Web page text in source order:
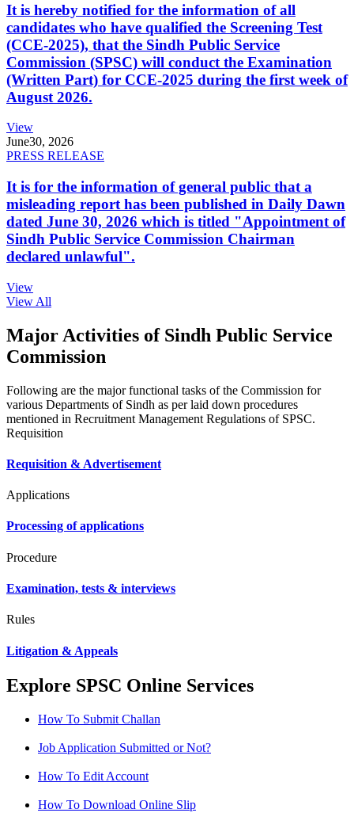
It is hereby notified for the information of all
candidates who have qualified the Screening Test
(CCE-2025), that the Sindh Public Service
Commission (SPSC) will conduct the Examination
(Written Part) for CCE-2025 during the first week of
August 2026.
View
June30, 2026
PRESS RELEASE
It is for the information of general public that a
misleading report has been published in Daily Dawn
dated June 30, 2026 which is titled "Appointment of
Sindh Public Service Commission Chairman
declared unlawful".
View
View All
Major Activities of Sindh Public Service
Commission
Following are the major functional tasks of the Commission for
various Departments of Sindh as per laid down procedures
mentioned in Recruitment Management Regulations of SPSC.
Requisition
Requisition & Advertisement
Applications
Processing of applications
Procedure
Examination, tests & interviews
Rules
Litigation & Appeals
Explore SPSC Online Services
How To Submit Challan
Job Application Submitted or Not?
How To Edit Account
How To Download Online Slip